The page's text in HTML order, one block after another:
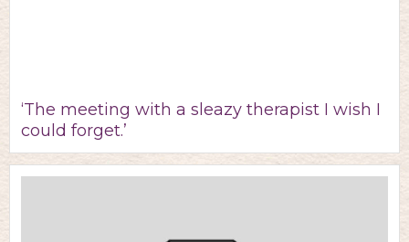
‘The meeting with a sleazy therapist I wish I
could forget.’